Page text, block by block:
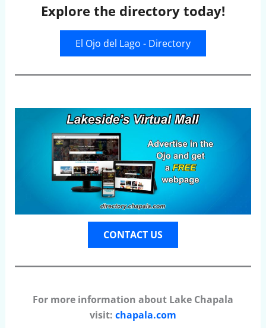
Explore the directory today!
El Ojo del Lago - Directory
CONTACT US
For more information about Lake Chapala
visit: chapala.com